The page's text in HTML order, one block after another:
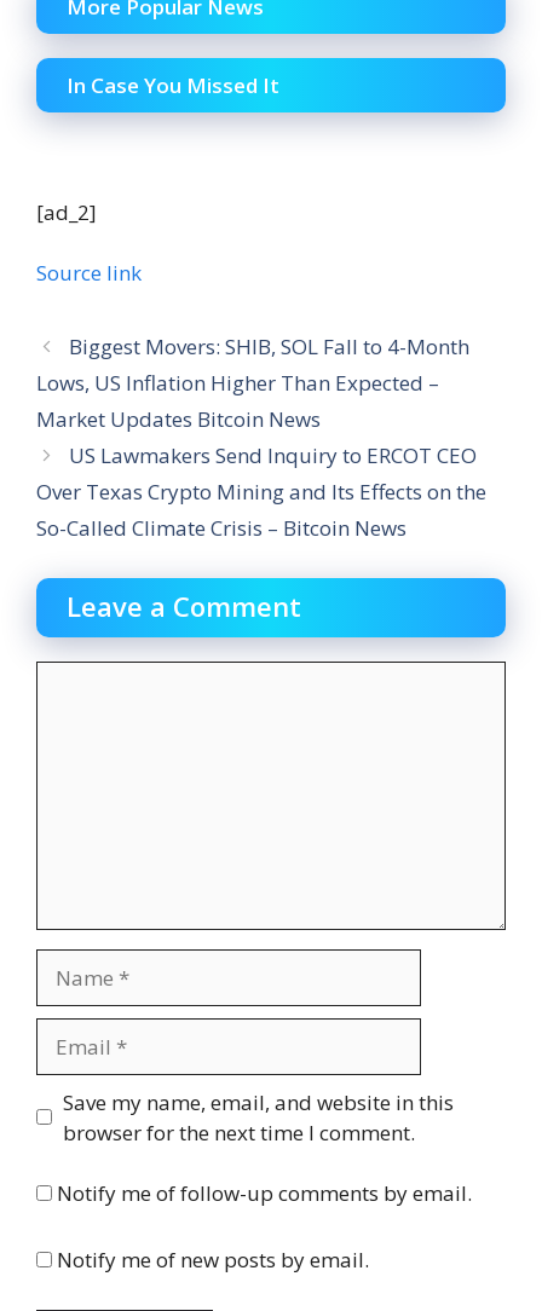
More Popular News
In Case You Missed It
[ad_2]
Source link
Biggest Movers: SHIB, SOL Fall to 4-Month
Lows, US Inflation Higher Than Expected –
Market Updates Bitcoin News
US Lawmakers Send Inquiry to ERCOT CEO
Over Texas Crypto Mining and Its Effects on the
So-Called Climate Crisis – Bitcoin News
Leave a Comment
Website
Save my name, email, and website in this
browser for the next time I comment.
Notify me of follow-up comments by email.
Notify me of new posts by email.